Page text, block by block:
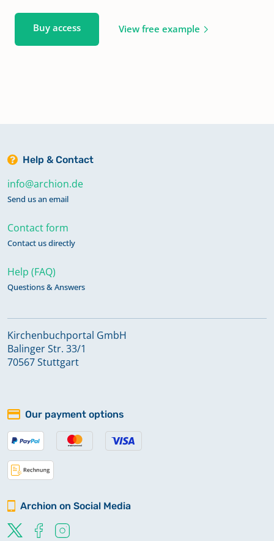
Buy access View free example
Help & Contact
info@archion.de
Send us an email
Contact form
Contact us directly
Help (FAQ)
Questions & Answers
Kirchenbuchportal GmbH
Balinger Str. 33/1
70567 Stuttgart
Our payment options
Archion on Social Media